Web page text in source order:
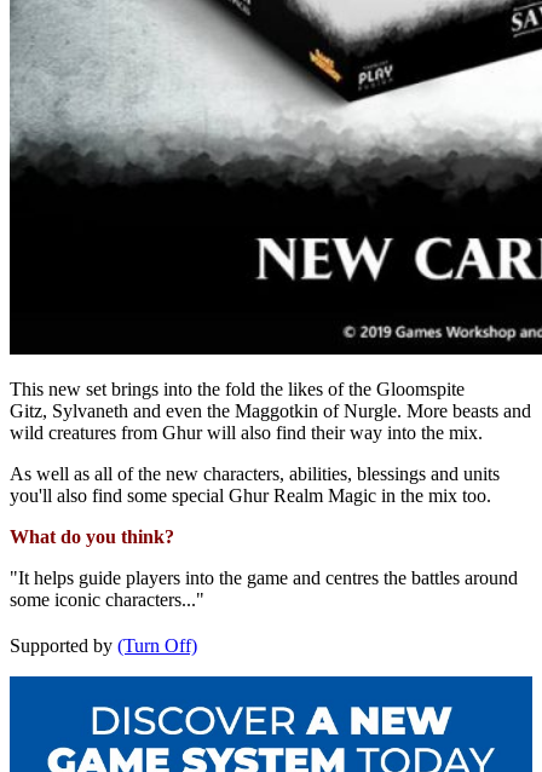
This new set brings into the fold the likes of the Gloomspite
Gitz, Sylvaneth and even the Maggotkin of Nurgle. More beasts and
wild creatures from Ghur will also find their way into the mix.
As well as all of the new characters, abilities, blessings and units
you'll also find some special Ghur Realm Magic in the mix too.
What do you think?
"It helps guide players into the game and centres the battles around
some iconic characters..."
Supported by (Turn Off)